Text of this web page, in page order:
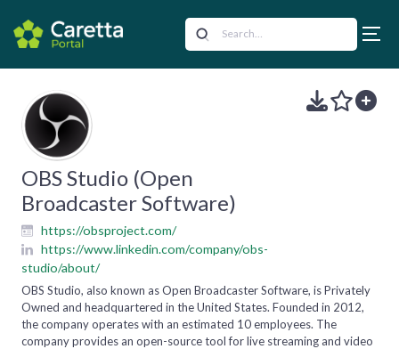
OBS Studio (Open
Broadcaster Software)
https://obsproject.com/
https://www.linkedin.com/company/obs-
studio/about/
OBS Studio, also known as Open Broadcaster Software, is Privately
Owned and headquartered in the United States. Founded in 2012,
the company operates with an estimated 10 employees. The
company provides an open-source tool for live streaming and video